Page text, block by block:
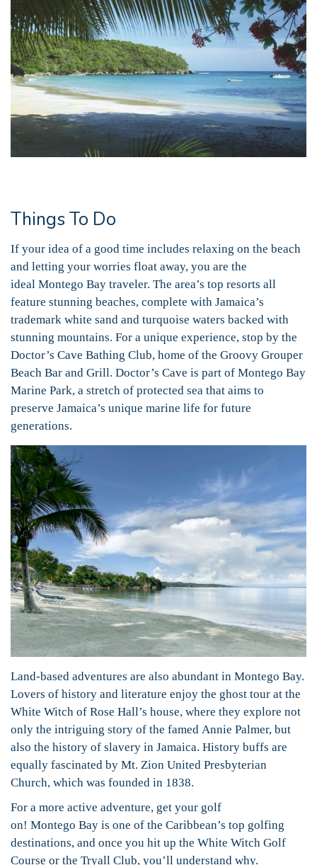
Things To Do
If your idea of a good time includes relaxing on the beach
and letting your worries float away, you are the
ideal Montego Bay traveler. The area’s top resorts all
feature stunning beaches, complete with Jamaica’s
trademark white sand and turquoise waters backed with
stunning mountains. For a unique experience, stop by the
Doctor’s Cave Bathing Club, home of the Groovy Grouper
Beach Bar and Grill. Doctor’s Cave is part of Montego Bay
Marine Park, a stretch of protected sea that aims to
preserve Jamaica’s unique marine life for future
generations.
Land-based adventures are also abundant in Montego Bay.
Lovers of history and literature enjoy the ghost tour at the
White Witch of Rose Hall’s house, where they explore not
only the intriguing story of the famed Annie Palmer, but
also the history of slavery in Jamaica. History buffs are
equally fascinated by Mt. Zion United Presbyterian
Church, which was founded in 1838.
For a more active adventure, get your golf
on! Montego Bay is one of the Caribbean’s top golfing
destinations, and once you hit up the White Witch Golf
Course or the Tryall Club, you’ll understand why.